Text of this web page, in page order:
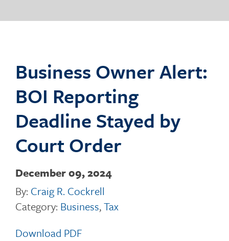
o
Business Owner Alert:
BOI Reporting
Deadline Stayed by
Court Order
December 09, 2024
By: Craig R. Cockrell
Category: Business,Tax
Download PDF